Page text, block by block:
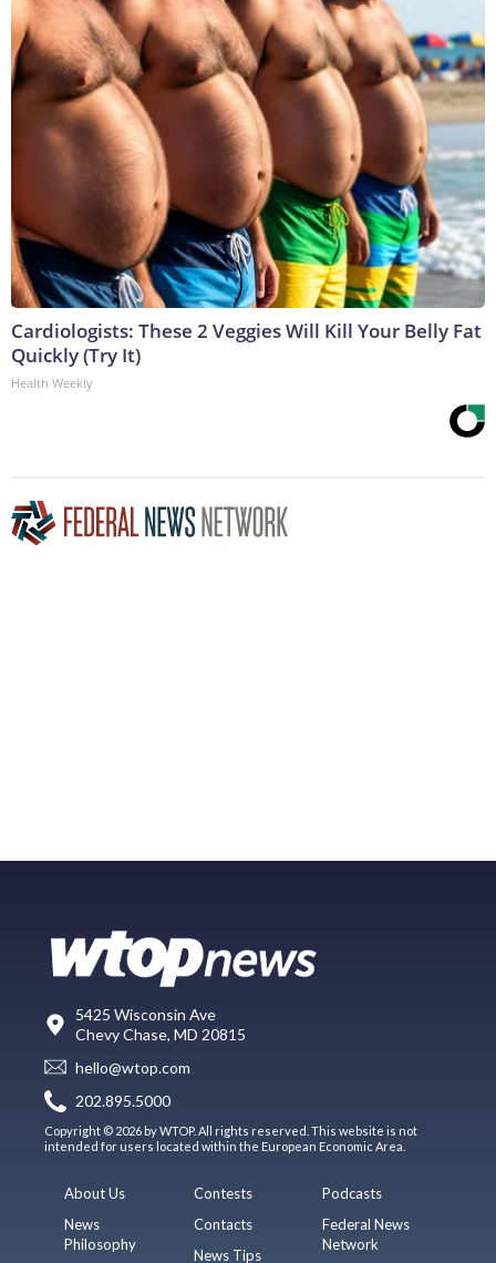
Cardiologists: These 2 Veggies Will Kill Your Belly Fat
Quickly (Try It)
Health Weekly
5425 Wisconsin Ave
Chevy Chase, MD 20815
hello@wtop.com
202.895.5000
Copyright © 2026 by WTOP. All rights reserved. This website is not
intended for users located within the European Economic Area.
About Us
News
Philosophy
Contests
Contacts
News Tips
Podcasts
Federal News
Network